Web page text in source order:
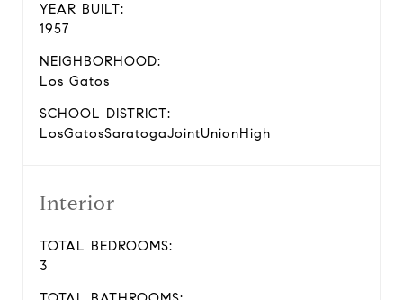
YEAR BUILT:
1957
NEIGHBORHOOD:
Los Gatos
SCHOOL DISTRICT:
LosGatosSaratogaJointUnionHigh
Interior
TOTAL BEDROOMS:
3